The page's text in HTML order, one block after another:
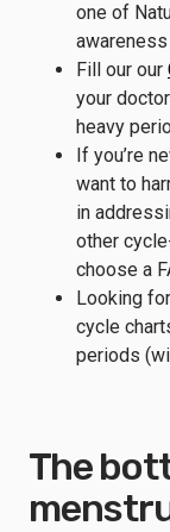
one of
Fill our our
your
heavy
If you’re
want to
in
other
choose a
Looking
cycle
periods
The